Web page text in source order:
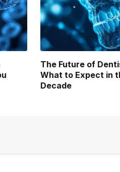
The Future of
What to Expect in
Decade